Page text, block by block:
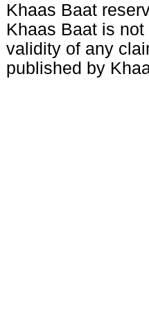
Khaas Baat
Khaas Baat is
validity of any
published by